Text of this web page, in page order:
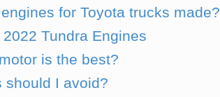
for Toyota trucks made?
2022 Tundra Engines
is the best?
should I avoid?